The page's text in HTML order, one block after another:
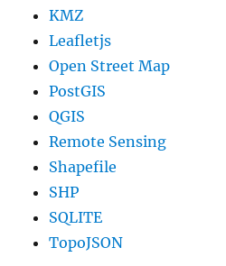
KMZ
Leafletjs
Open Street Map
PostGIS
QGIS
Remote Sensing
Shapefile
SHP
SQLITE
TopoJSON